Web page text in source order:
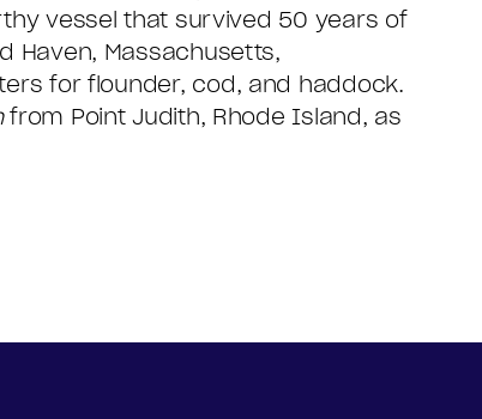
vessel that survived 50 years of
Haven, Massachusetts,
for flounder, cod, and haddock.
from Point Judith, Rhode Island, as